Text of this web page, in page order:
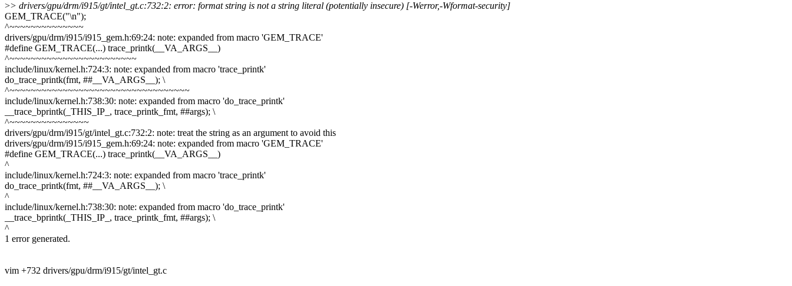
>> drivers/gpu/drm/i915/gt/intel_gt.c:732:2: error: format string is not a string literal (potentially insecure) [-Werror,-Wformat-security]
GEM_TRACE("\n");
^~~~~~~~~~~~~~~
drivers/gpu/drm/i915/i915_gem.h:69:24: note: expanded from macro 'GEM_TRACE'
#define GEM_TRACE(...) trace_printk(__VA_ARGS__)
^~~~~~~~~~~~~~~~~~~~~~~~~
include/linux/kernel.h:724:3: note: expanded from macro 'trace_printk'
do_trace_printk(fmt, ##__VA_ARGS__); \
^~~~~~~~~~~~~~~~~~~~~~~~~~~~~~~~~~~
include/linux/kernel.h:738:30: note: expanded from macro 'do_trace_printk'
__trace_bprintk(_THIS_IP_, trace_printk_fmt, ##args); \
^~~~~~~~~~~~~~~~
drivers/gpu/drm/i915/gt/intel_gt.c:732:2: note: treat the string as an argument to avoid this
drivers/gpu/drm/i915/i915_gem.h:69:24: note: expanded from macro 'GEM_TRACE'
#define GEM_TRACE(...) trace_printk(__VA_ARGS__)
^
include/linux/kernel.h:724:3: note: expanded from macro 'trace_printk'
do_trace_printk(fmt, ##__VA_ARGS__); \
^
include/linux/kernel.h:738:30: note: expanded from macro 'do_trace_printk'
__trace_bprintk(_THIS_IP_, trace_printk_fmt, ##args); \
^
1 error generated.
vim +732 drivers/gpu/drm/i915/gt/intel_gt.c